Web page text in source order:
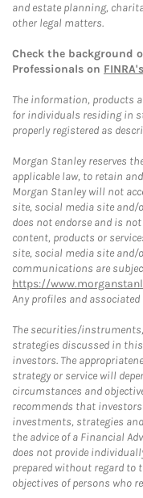
and estate planning,
other legal matters.
Check the background
Professionals on
The information, products
for individuals residing in
properly registered as
Morgan Stanley reserves
applicable law, to retain
Morgan Stanley will not
site, social media site and/
does not endorse and is
content, products or
site, social media site
communications are
https://
Any profiles and
The securities/
strategies discussed in
investors. The
strategy or service will
circumstances and
recommends that
investments, strategies
the advice of a Financial
does not provide
prepared without regard
objectives of persons who